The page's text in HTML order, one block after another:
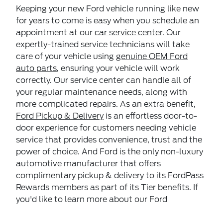
Keeping your new Ford vehicle running like new
for years to come is easy when you schedule an
appointment at our car service center. Our
expertly-trained service technicians will take
care of your vehicle using genuine OEM Ford
auto parts, ensuring your vehicle will work
correctly. Our service center can handle all of
your regular maintenance needs, along with
more complicated repairs. As an extra benefit,
Ford Pickup & Deliveryis an effortless door-to-
door experience for customers needing vehicle
service that provides convenience, trust and the
power of choice. And Ford is the only non-luxury
automotive manufacturer that offers
complimentary pickup & delivery to its FordPass
Rewards members as part of its Tier benefits. If
you'd like to learn more about our Ford